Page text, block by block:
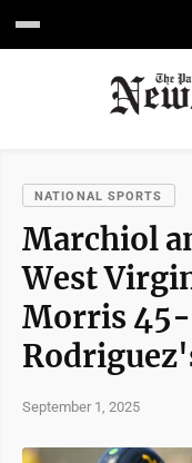
NATIONAL SPORTS
Marchiol
West
Morris 45-
September 1, 2025